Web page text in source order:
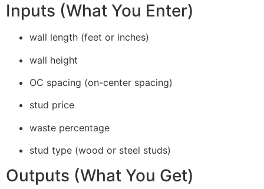
Inputs (What You Enter)
wall length (feet or inches)
wall height
OC spacing (on-center spacing)
stud price
waste percentage
stud type (wood or steel studs)
Outputs (What You Get)